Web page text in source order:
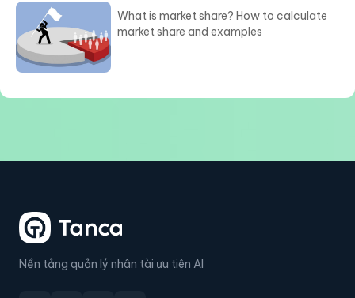
What is market share? How to calculate
market share and examples
Nền tảng quản lý nhân tài ưu tiên AI